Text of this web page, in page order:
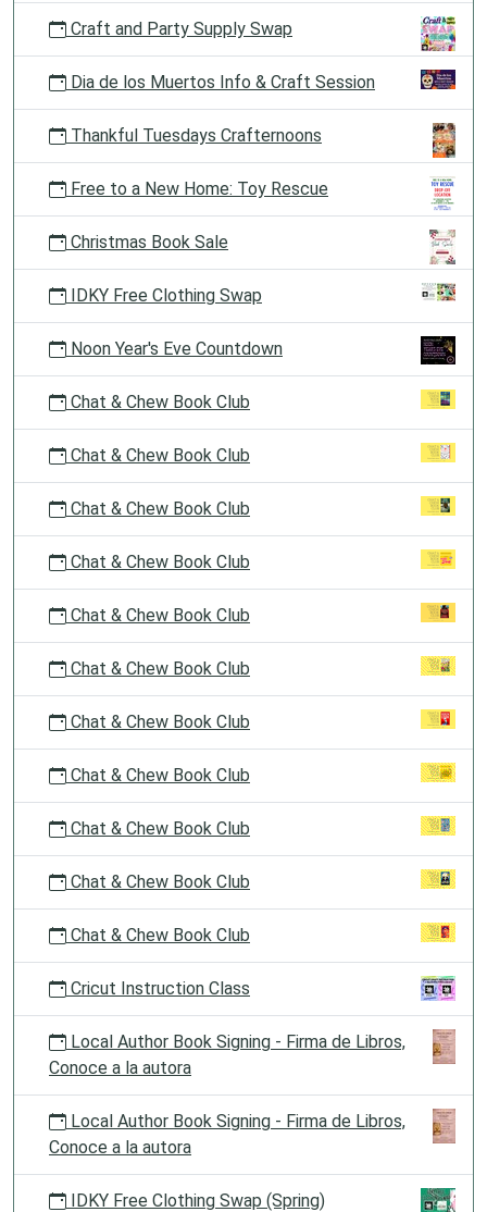
Craft and Party Supply Swap
Dia de los Muertos Info & Craft Session
Thankful Tuesdays Crafternoons
Free to a New Home: Toy Rescue
Christmas Book Sale
IDKY Free Clothing Swap
Noon Year's Eve Countdown
Chat & Chew Book Club
Chat & Chew Book Club
Chat & Chew Book Club
Chat & Chew Book Club
Chat & Chew Book Club
Chat & Chew Book Club
Chat & Chew Book Club
Chat & Chew Book Club
Chat & Chew Book Club
Chat & Chew Book Club
Chat & Chew Book Club
Cricut Instruction Class
Local Author Book Signing - Firma de Libros,
Conoce a la autora
Local Author Book Signing - Firma de Libros,
Conoce a la autora
IDKY Free Clothing Swap (Spring)